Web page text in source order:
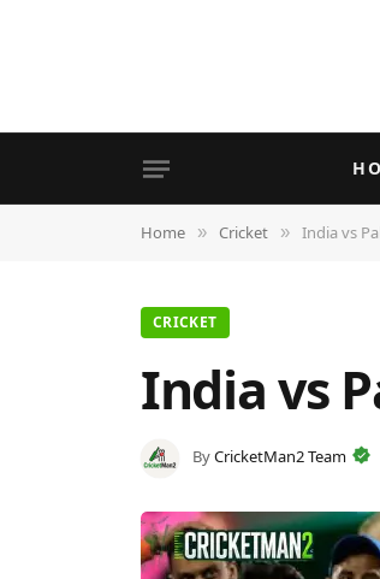
Home » Cricket » India vs
CRICKET
India vs
ByCricketMan2 Team